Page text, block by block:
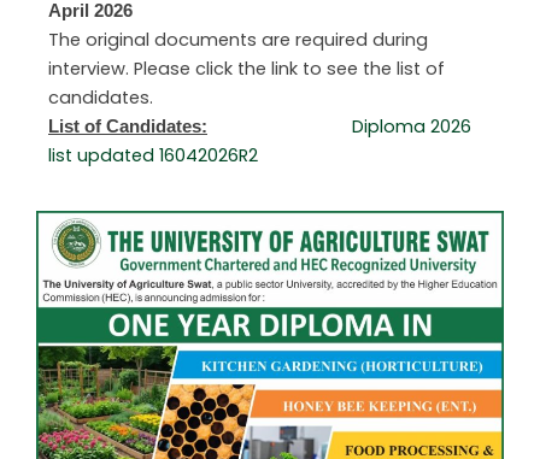
April 2026
The original documents are required during
interview. Please click the link to see the list of
candidates.
List of Candidates:
Diploma 2026
list updated 16042026R2